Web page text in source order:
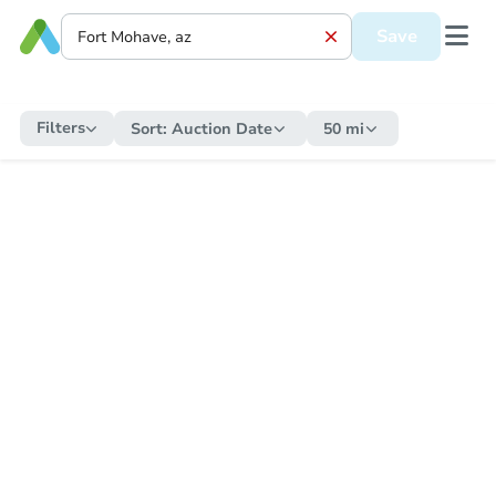
Save
Filters Sort: Auction Date 50 mi